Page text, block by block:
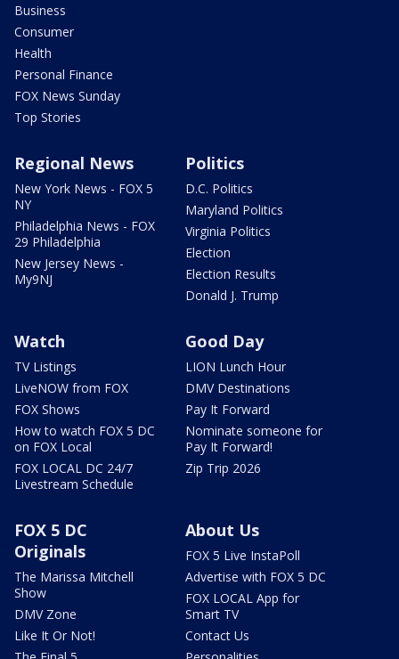
Business
Consumer
Health
Personal Finance
FOX News Sunday
Top Stories
Regional News
New York News - FOX 5
NY
Philadelphia News - FOX
29 Philadelphia
New Jersey News -
My9NJ
Politics
D.C. Politics
Maryland Politics
Virginia Politics
Election
Election Results
Donald J. Trump
Watch
TV Listings
LiveNOW from FOX
FOX Shows
How to watch FOX 5 DC
on FOX Local
FOX LOCAL DC 24/7
Livestream Schedule
Good Day
LION Lunch Hour
DMV Destinations
Pay It Forward
Nominate someone for
Pay It Forward!
Zip Trip 2026
FOX 5 DC
Originals
The Marissa Mitchell
Show
DMV Zone
Like It Or Not!
About Us
FOX 5 Live InstaPoll
Advertise with FOX 5 DC
FOX LOCAL App for
Smart TV
Contact Us